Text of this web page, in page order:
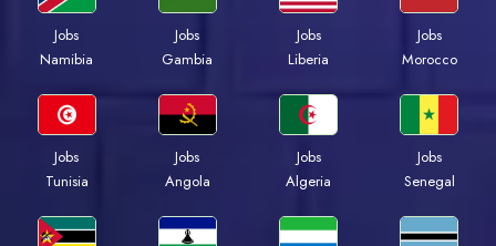
Jobs
Namibia
Jobs
Gambia
Jobs
Liberia
Jobs
Morocco
Jobs
Tunisia
Jobs
Angola
Jobs
Algeria
Jobs
Senegal